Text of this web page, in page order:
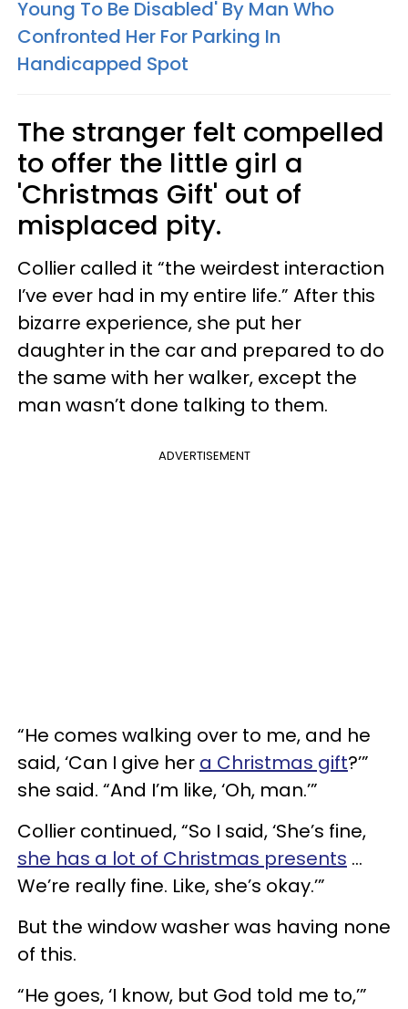
Young To Be Disabled' By Man Who
Confronted Her For Parking In
Handicapped Spot
The stranger felt compelled
to offer the little girl a
'Christmas Gift' out of
misplaced pity.
Collier called it “the weirdest interaction
I’ve ever had in my entire life.” After this
bizarre experience, she put her
daughter in the car and prepared to do
the same with her walker, except the
man wasn’t done talking to them.
ADVERTISEMENT
“He comes walking over to me, and he
said, ‘Can I give her a Christmas gift?’”
she said. “And I’m like, ‘Oh, man.’”
Collier continued, “So I said, ‘She’s fine,
she has a lot of Christmas presents …
We’re really fine. Like, she’s okay.’”
But the window washer was having none
of this.
“He goes, ‘I know, but God told me to,’”